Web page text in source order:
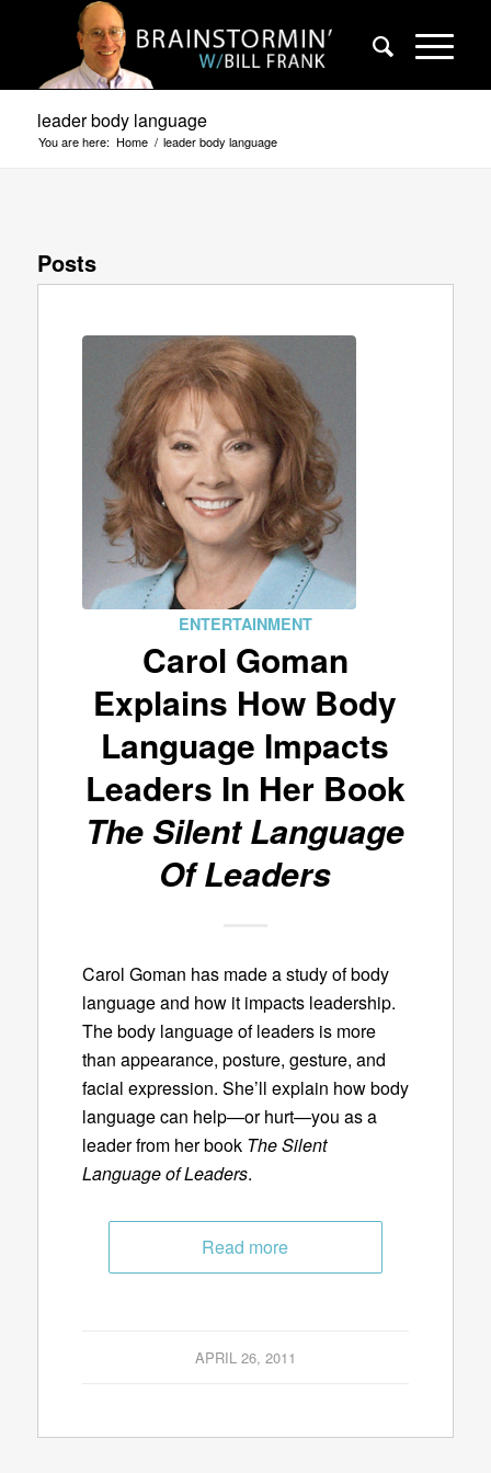
leader body language
You are here: Home / leader body language
Posts
ENTERTAINMENT
Carol Goman
Explains How Body
Language Impacts
Leaders In Her Book
The Silent Language
Of Leaders
Carol Goman has made a study of body
language and how it impacts leadership.
The body language of leaders is more
than appearance, posture, gesture, and
facial expression. She’ll explain how body
language can help—or hurt—you as a
leader from her book The Silent
Language of Leaders.
Read more
APRIL 26, 2011